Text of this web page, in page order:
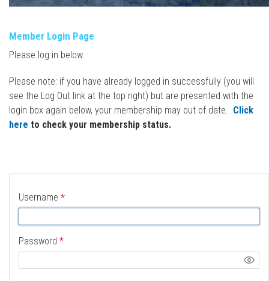
Member Login Page
Please log in below.
Please note: if you have already logged in successfully (you will
see the Log Out link at the top right) but are presented with the
login box again below, your membership may out of date. Click
here to check your membership status.
Username *
Password *